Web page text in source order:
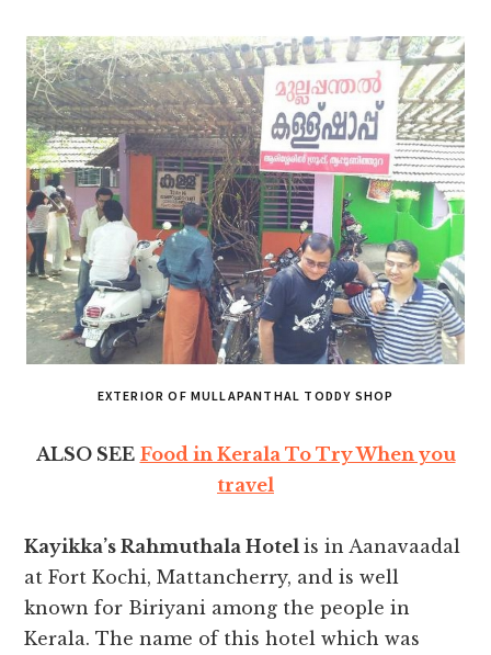
EXTERIOR OF MULLAPANTHAL TODDY SHOP
ALSO SEE Food in Kerala To Try When you
travel
Kayikka’s Rahmuthala Hotelis in Aanavaadal
at Fort Kochi, Mattancherry, and is well
known for Biriyani among the people in
Kerala. The name of this hotel which was